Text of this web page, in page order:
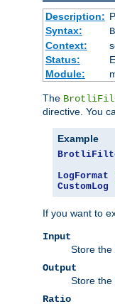
Description:
Syntax:
Context:
Status:
Module:
The
directive. You
Example
LogFormat
CustomLog
If you want to
Input
Store the
Output
Store the
Ratio